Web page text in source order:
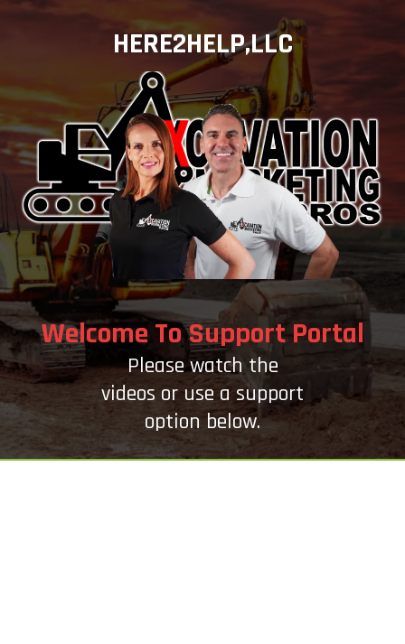
HERE2HELP,LLC
Welcome To Support Portal
Please watch the
videos or use a support
option below.